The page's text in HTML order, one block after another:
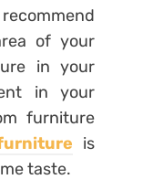
recommend
of your
in your
in your
furniture
is
taste.